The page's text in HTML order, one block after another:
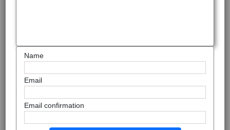
Name
Email
Email confirmation